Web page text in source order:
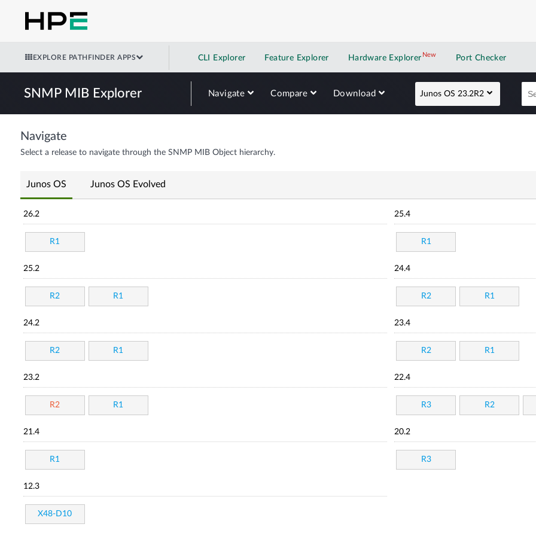
EXPLORE PATHFINDER APPS CLI Explorer Feature Explorer Hardware Explorer NewNew application
Port Checker
SNMP MIB Explorer Navigate Compare Download Junos OS 23.2R2
Navigate
Select a release to navigate through the SNMP MIB Object hierarchy.
Junos OS Junos OS Evolved
26.2
R1
25.4
R1
25.2
R2 R1
24.4
R2 R1
24.2
R2 R1
23.4
R2 R1
23.2
R2 R1
22.4
R3 R2
21.4
R1
20.2
R3
12.3
X48-D10